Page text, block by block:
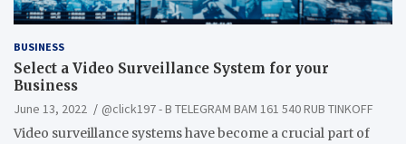
BUSINESS
Select a Video Surveillance System for your
Business
June 13, 2022
@click197 - B TELEGRAM BAM 161 540 RUB TINKOFF
Video surveillance systems have become a crucial part of